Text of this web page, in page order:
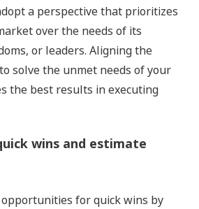
a perspective that prioritizes
over the needs of its
or leaders. Aligning the
solve the unmet needs of your
the best results in executing
wins and estimate
for quick wins by